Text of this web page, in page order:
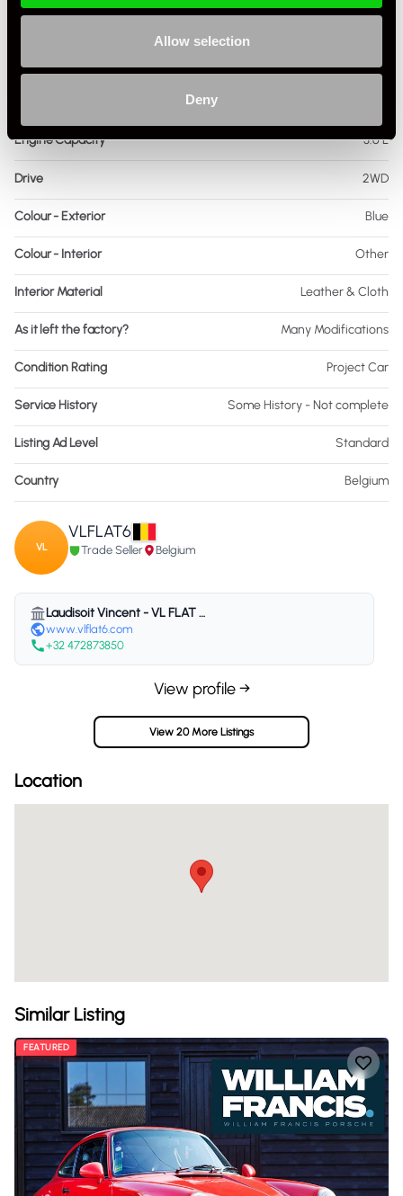
Allow selection
Deny
Body Style Targa
Engine Capacity 3.6 L
Drive 2WD
Colour - Exterior Blue
Colour - Interior Other
Interior Material Leather & Cloth
As it left the factory? Many Modifications
Condition Rating Project Car
Service History Some History - Not complete
Listing Ad Level Standard
Country Belgium
VL
VLFLAT6
Trade Seller Belgium
Laudisoit Vincent - VL FLAT 6 - Belgium
www.vlflat6.com
+32 472873850
View profile →
View 20 More Listings
Location
Similar Listing
FEATURED